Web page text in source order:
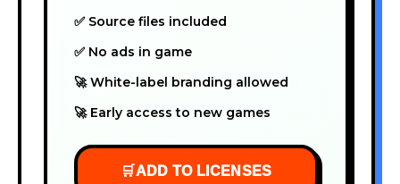
✅ Source files included
✅ No ads in game
🚀 White-label branding allowed
🚀 Early access to new games
🛒ADD TO LICENSES